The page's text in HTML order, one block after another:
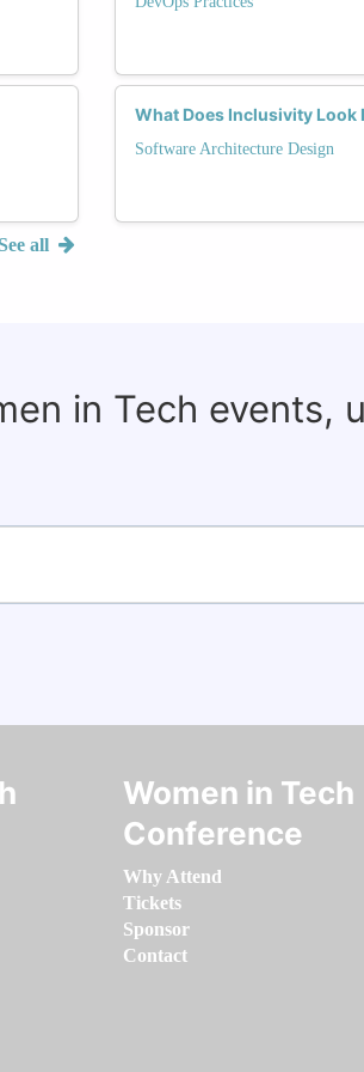
all
What Does Inclusivity
Software Architecture Design
in Tech events,
Women in Tech
Conference
Why Attend
Tickets
Sponsor
Contact